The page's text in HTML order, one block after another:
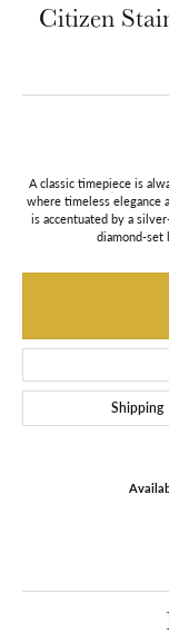
Citizen
A classic timepiece is
where timeless elegance
is accentuated by a
diamond-set
Shipping